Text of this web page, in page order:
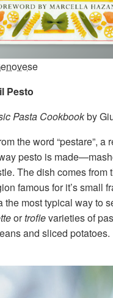
Pesto
Pasta Cookbookby
the word “pestare”, a
pesto is
The dish comes from
famous for it’s small
the most typical way to
ortrofievarieties of
and sliced potatoes.